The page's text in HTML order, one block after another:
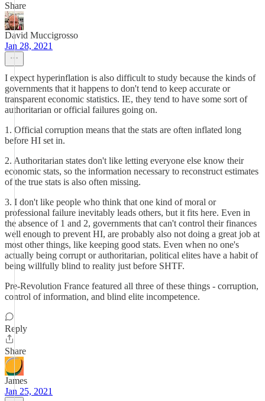
Share
David Muccigrosso
Jan 28, 2021
I expect hyperinflation is also difficult to study because the kinds of
governments that it happens to don't tend to keep accurate or
transparent economic statistics. IE, they tend to have some sort of
authoritarian or official failures going on.
1. Official corruption means that the stats are often inflated long
before HI set in.
2. Authoritarian states don't like letting everyone else know their
economic stats, so the information necessary to reconstruct estimates
of the true stats is also often missing.
3. I don't like people who think that one kind of moral or
professional failure inevitably leads others, but it fits here. Even in
the absence of 1 and 2, governments that can't control their finances
well enough to prevent HI, are probably also not doing a great job at
most other things, like keeping good stats. Even when no one's
actually being corrupt or authoritarian, political elites have a habit of
being willfully blind to reality just before SHTF.
Pre-Revolution France featured all three of these things - corruption,
control of information, and blind elite incompetence.
Reply
Share
James
Jan 25, 2021